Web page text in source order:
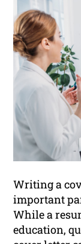
Writing a
important
While a
education,